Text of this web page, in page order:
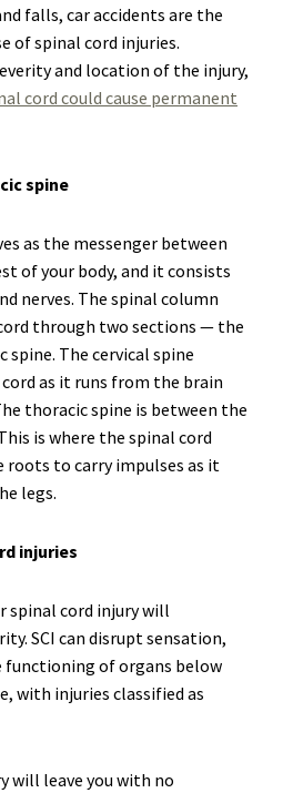
falls, car accidents are the
of spinal cord injuries.
and location of the injury,
cord could cause permanent
spine
as the messenger between
of your body, and it consists
nerves. The spinal column
through two sections — the
spine. The cervical spine
as it runs from the brain
thoracic spine is between the
is where the spinal cord
roots to carry impulses as it
legs.
injuries
spinal cord injury will
SCI can disrupt sensation,
functioning of organs below
with injuries classified as
will leave you with no